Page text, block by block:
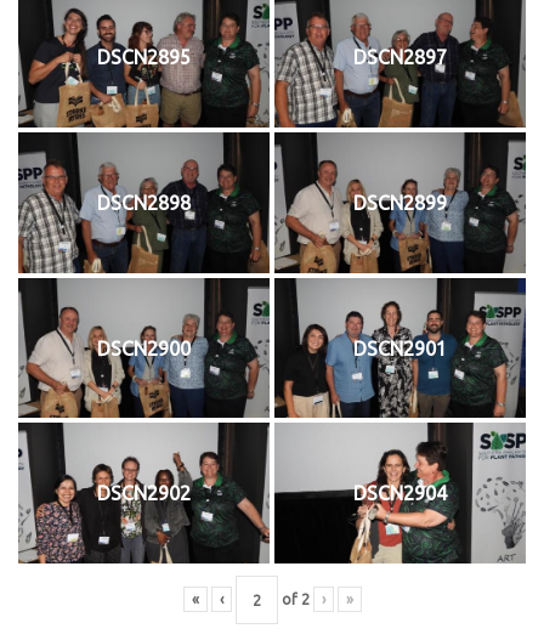
DSCN2895 DSCN2897
DSCN2898 DSCN2899
DSCN2900 DSCN2901
DSCN2902 DSCN2904
« ‹ of 2 › »